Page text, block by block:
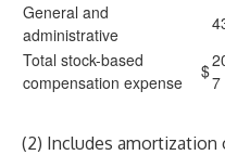
General and
administrative
Total stock-based
compensation expense
$
7
(2) Includes amortization